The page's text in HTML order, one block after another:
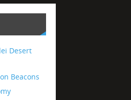
Desert
Beacons